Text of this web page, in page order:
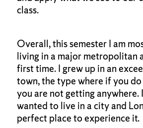
class.
Overall, this semester I am
living in a major metropolitan
first time. I grew up in an
town, the type where if you do
you are not getting anywhere.
wanted to live in a city and
perfect place to experience it.